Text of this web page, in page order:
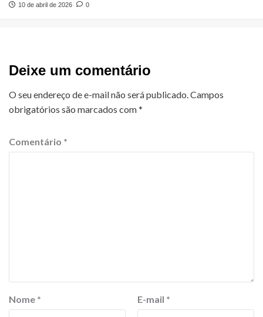
10 de abril de 2026 0
Deixe um comentário
O seu endereço de e-mail não será publicado.Campos
obrigatórios são marcados com*
Comentário *
Nome * E-mail *